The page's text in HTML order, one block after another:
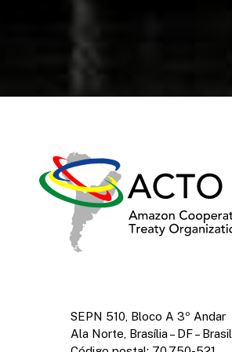
SEPN 510, Bloco A 3º Andar
Ala Norte, Brasília – DF – Brasil